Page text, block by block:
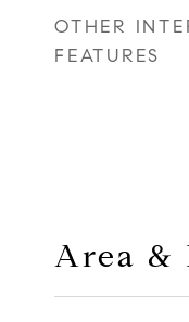
OTHER
FEATURES
Area &